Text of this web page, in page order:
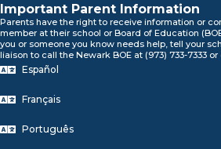
Important Parent Information
Parents have the right to receive information or
member at their school or Board of Education
you or someone you know needs help, tell your
liaison to call the Newark BOE at (973) 733-7333 or
Español
Français
Português